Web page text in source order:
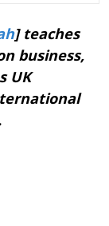
] teaches
business,
UK